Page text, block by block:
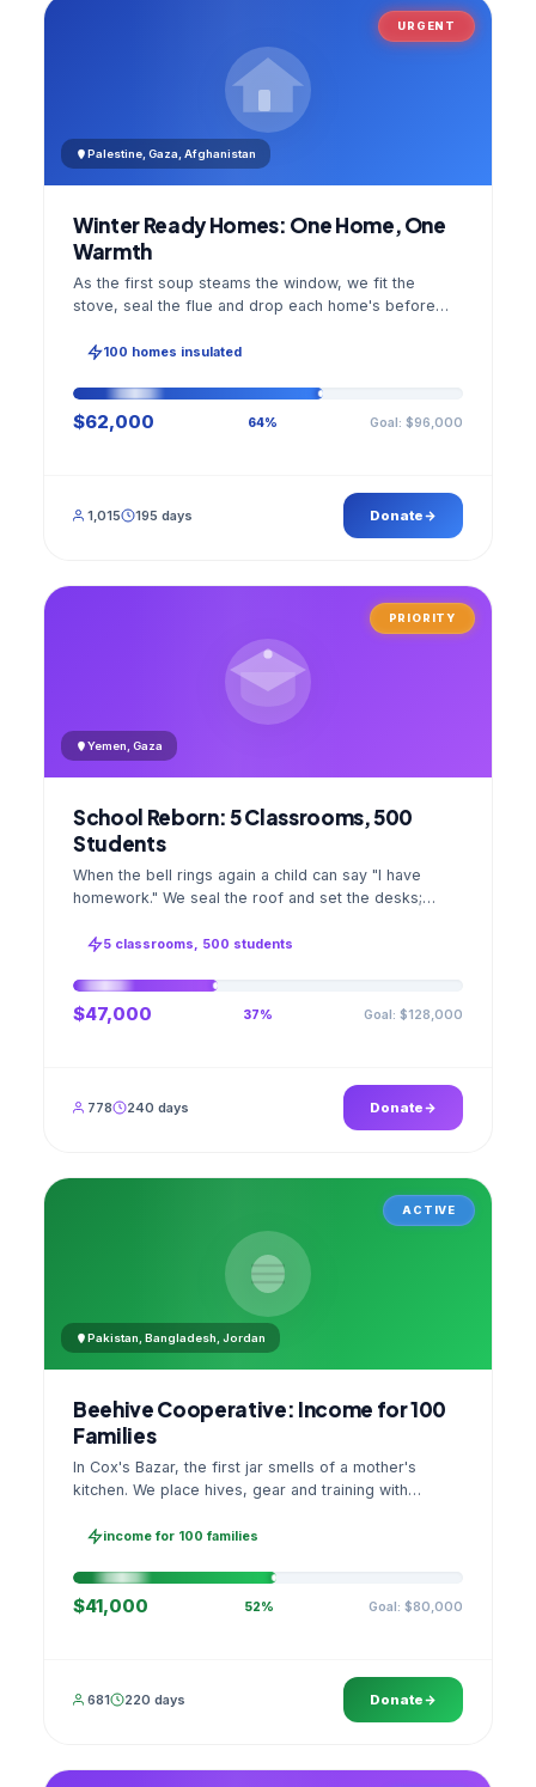
URGENT
Palestine, Gaza, Afghanistan
Winter Ready Homes: One Home, One
Warmth
As the first soup steams the window, we fit the
stove, seal the flue and drop each home's before
100 homes insulated
$62,000 64% Goal: $96,000
1,015 195 days Donate
PRIORITY
Yemen, Gaza
School Reborn: 5 Classrooms, 500
Students
When the bell rings again a child can say "I have
homework." We seal the roof and set the desks;
account.
5 classrooms, 500 students
$47,000 37% Goal: $128,000
778 240 days Donate
ACTIVE
Pakistan, Bangladesh, Jordan
Beehive Cooperative: Income for 100
Families
In Cox's Bazar, the first jar smells of a mother's
kitchen. We place hives, gear and training with
stamped photo lands in your account.
income for 100 families
$41,000 52% Goal: $80,000
681 220 days Donate